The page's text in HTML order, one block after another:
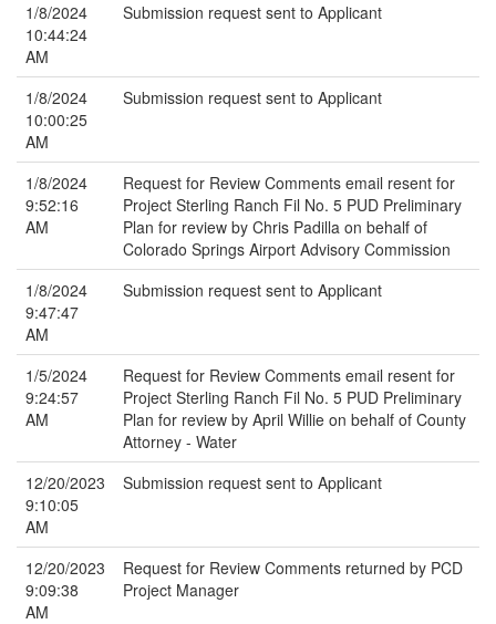
1/8/2024
10:44:24
AM
Submission request sent to Applicant
1/8/2024
10:00:25
AM
Submission request sent to Applicant
1/8/2024
9:52:16
AM
Request for Review Comments email resent for
Project Sterling Ranch Fil No. 5 PUD Preliminary
Plan for review by Chris Padilla on behalf of
Colorado Springs Airport Advisory Commission
1/8/2024
9:47:47
AM
Submission request sent to Applicant
1/5/2024
9:24:57
AM
Request for Review Comments email resent for
Project Sterling Ranch Fil No. 5 PUD Preliminary
Plan for review by April Willie on behalf of County
Attorney - Water
12/20/2023
9:10:05
AM
Submission request sent to Applicant
12/20/2023
9:09:38
AM
Request for Review Comments returned by PCD
Project Manager